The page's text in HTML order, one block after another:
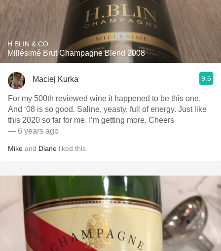
H BLIN & CO
Millésimé Brut Champagne Blend 2008
Maciej Kurka 9.5
For my 500th reviewed wine it happened to be this one.
And ‘08 is so good. Saline, yeasty, full of energy. Just like
this 2020 so far for me. I’m getting more. Cheers
— 6 years ago
Mike and Diane liked this